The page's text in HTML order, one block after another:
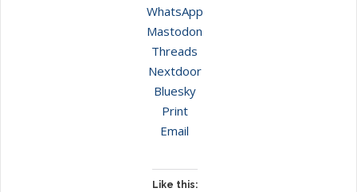
WhatsApp
Mastodon
Threads
Nextdoor
Bluesky
Print
Email
Like this: